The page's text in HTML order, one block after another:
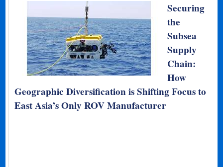
Securing
the
Subsea
Supply
Chain:
How
Geographic Diversification is Shifting Focus to
East Asia’s Only ROV Manufacturer